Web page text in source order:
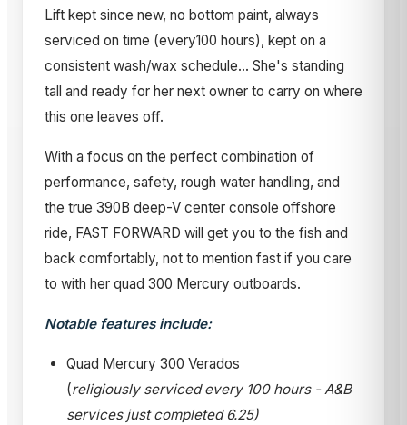
Lift kept since new, no bottom paint, always
serviced on time (every100 hours), kept on a
consistent wash/wax schedule... She's standing
tall and ready for her next owner to carry on where
this one leaves off.
With a focus on the perfect combination of
performance, safety, rough water handling, and
the true 390B deep-V center console offshore
ride, FAST FORWARD will get you to the fish and
back comfortably, not to mention fast if you care
to with her quad 300 Mercury outboards.
Notable features include:
Quad Mercury 300 Verados
(religiously serviced every 100 hours - A&B
services just completed 6.25)